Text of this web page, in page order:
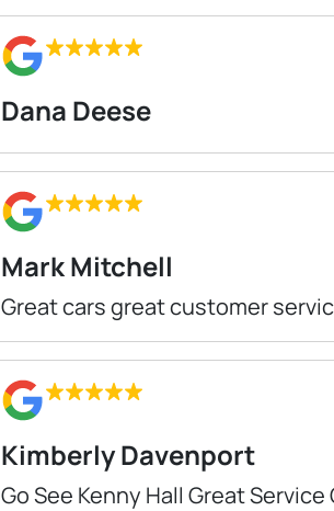
Dana Deese
Mark Mitchell
Great cars great customer
Kimberly Davenport
Go See Kenny Hall Great